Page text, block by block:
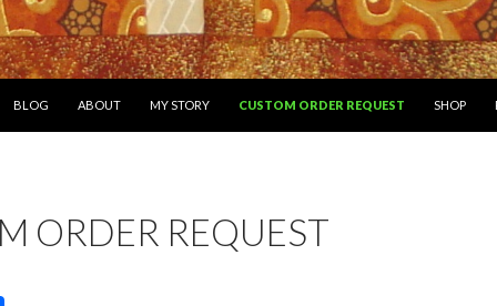
BLOG
ABOUT MY STORY CUSTOM ORDER REQUEST SHOP
ORDER REQUEST